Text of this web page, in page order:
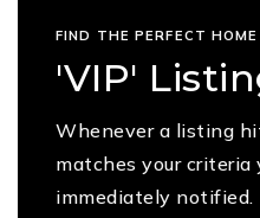
FIND THE PERFECT HOME
'VIP'
Whenever a listing
matches your criteria
immediately notified.